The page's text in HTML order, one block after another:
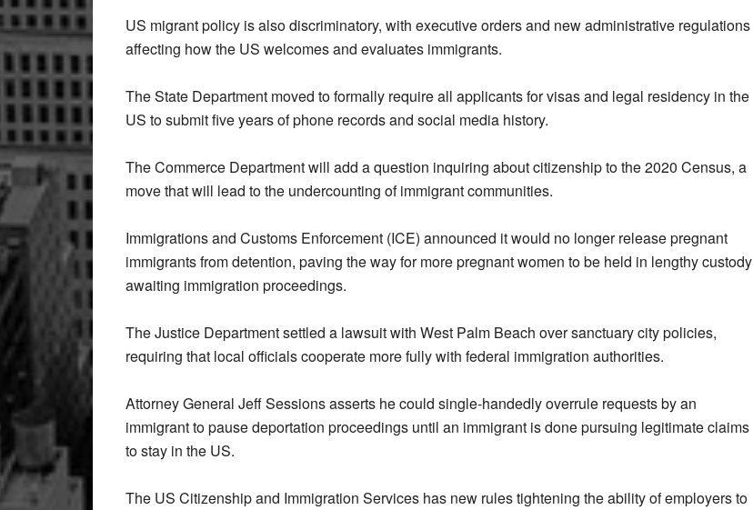
US migrant policy is also discriminatory, with executive orders and new administrative regulations
affecting how the US welcomes and evaluates immigrants.
The State Department moved to formally require all applicants for visas and legal residency in the
US to submit five years of phone records and social media history.
The Commerce Department will add a question inquiring about citizenship to the 2020 Census, a
move that will lead to the undercounting of immigrant communities.
Immigrations and Customs Enforcement (ICE) announced it would no longer release pregnant
immigrants from detention, paving the way for more pregnant women to be held in lengthy custody
awaiting immigration proceedings.
The Justice Department settled a lawsuit with West Palm Beach over sanctuary city policies,
requiring that local officials cooperate more fully with federal immigration authorities.
Attorney General Jeff Sessions asserts he could single-handedly overrule requests by an
immigrant to pause deportation proceedings until an immigrant is done pursuing legitimate claims
to stay in the US.
The US Citizenship and Immigration Services has new rules tightening the ability of employers to